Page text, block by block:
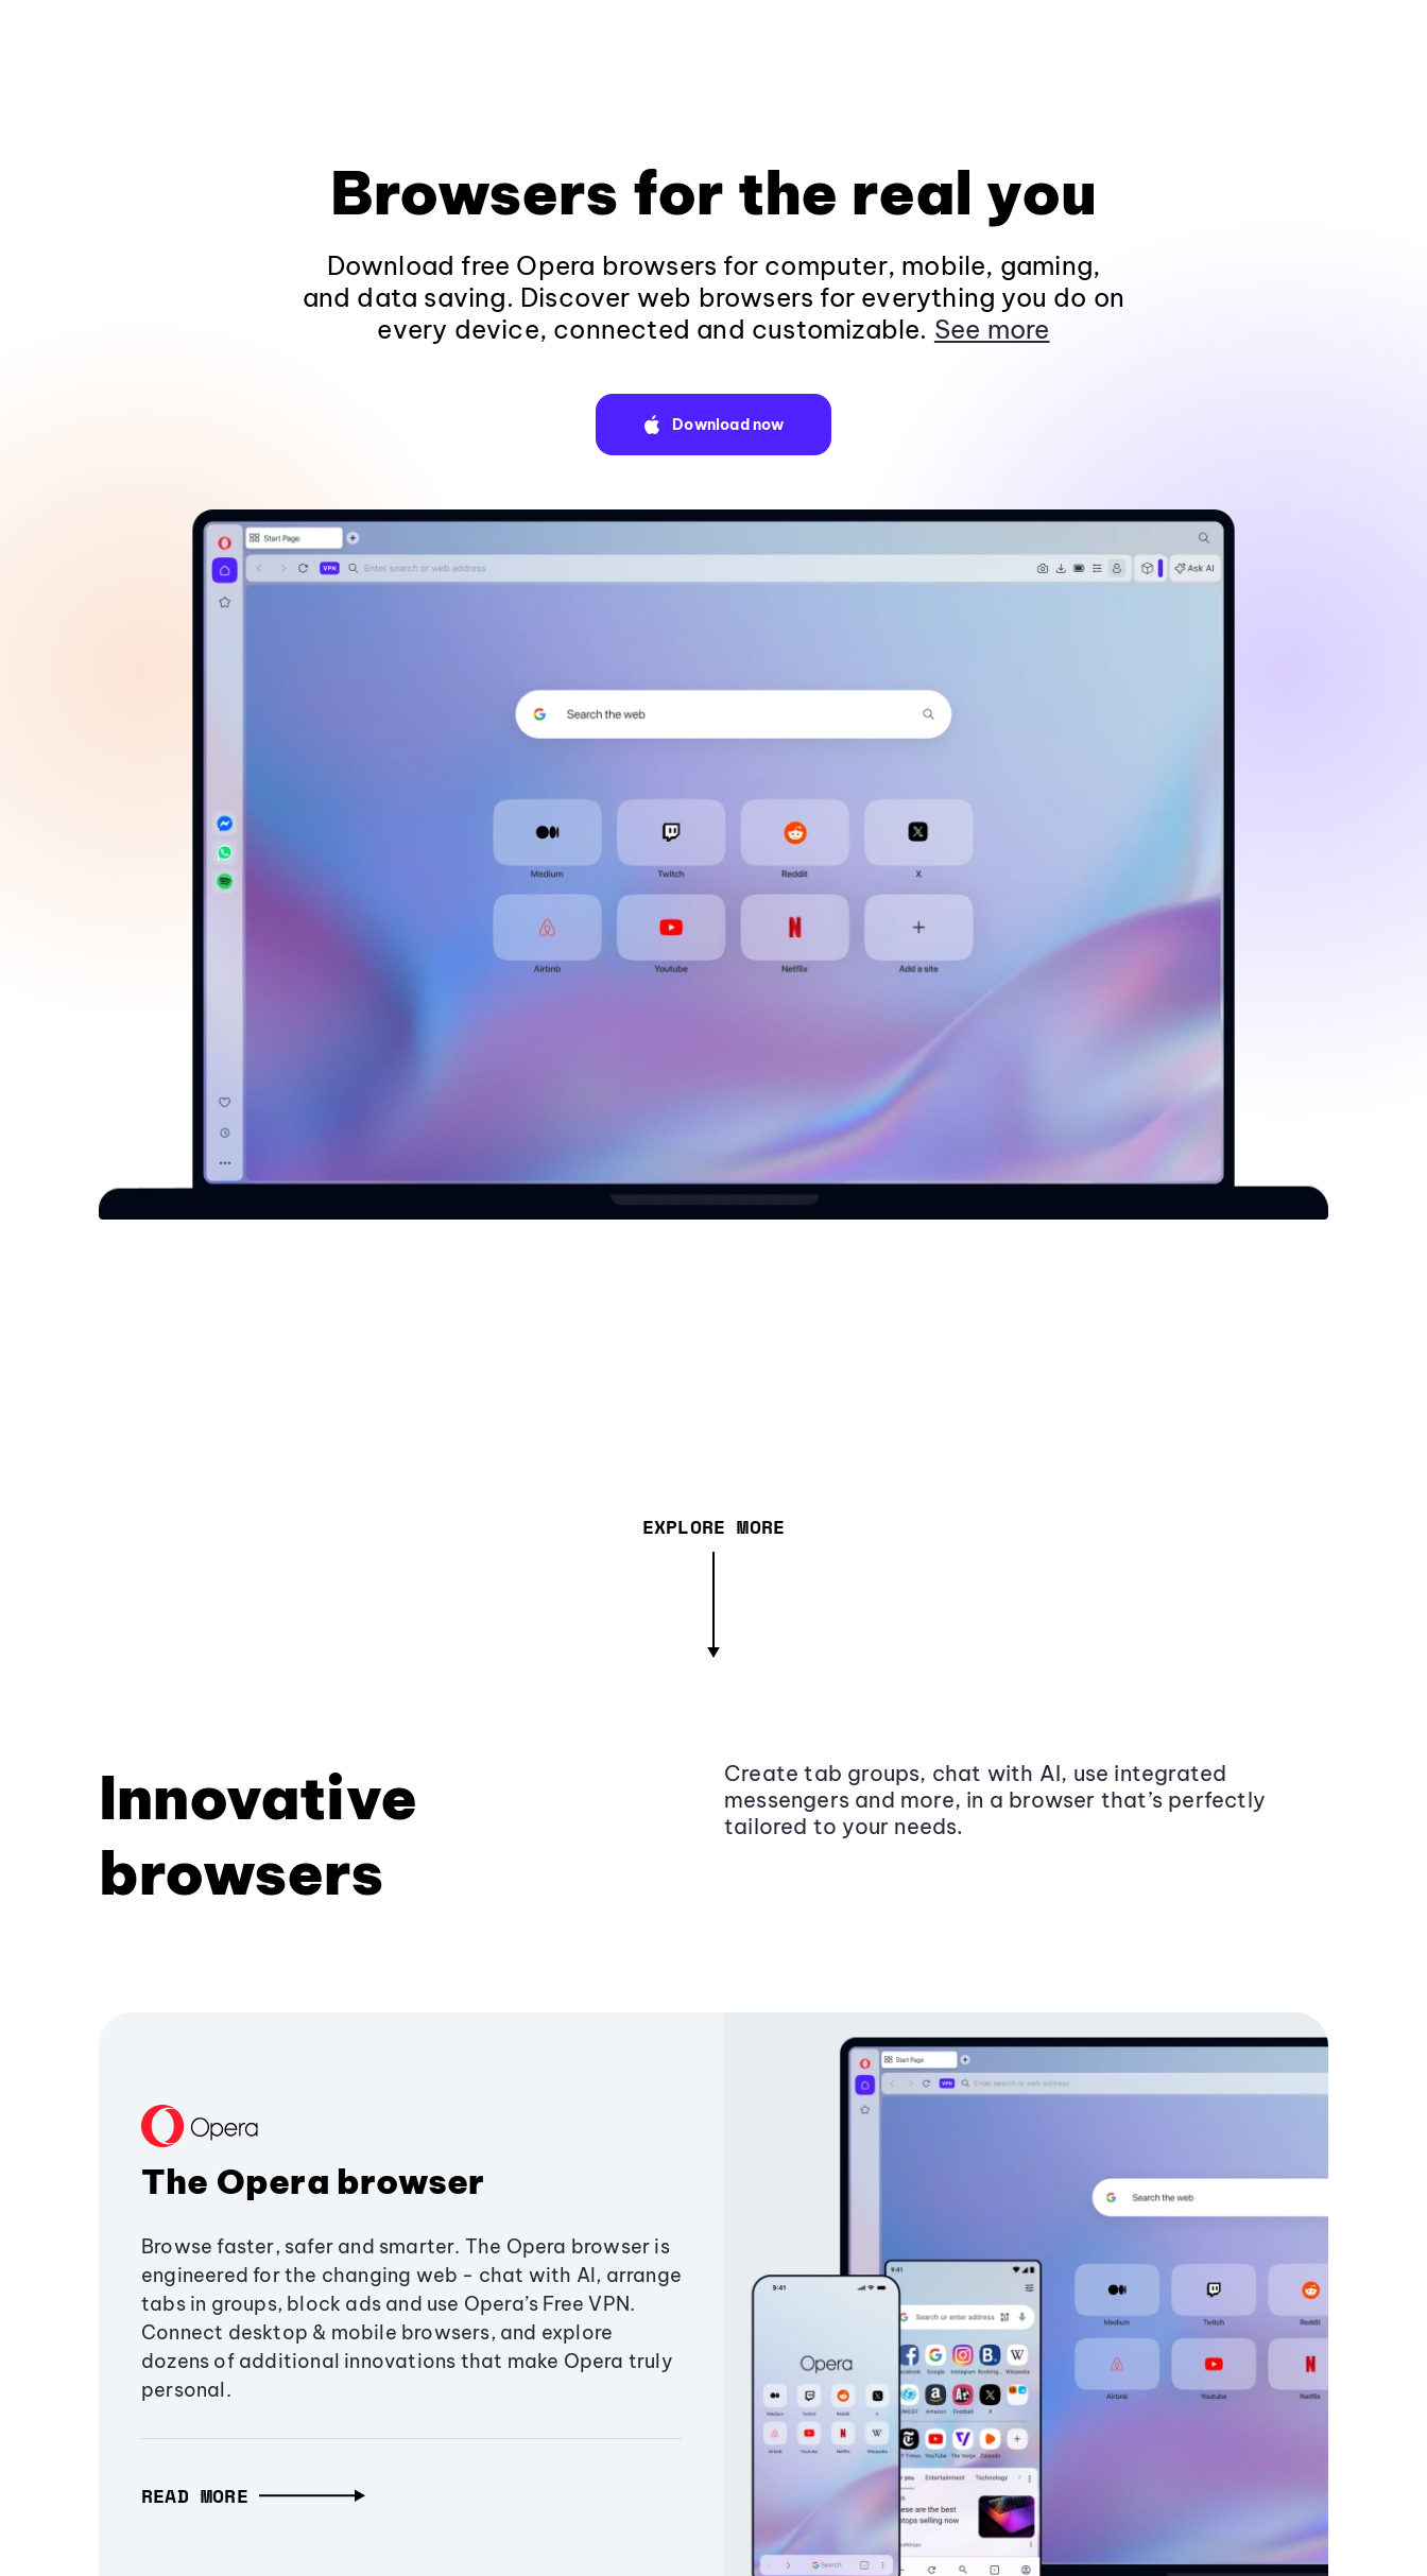
Browsers for the real you
Download free Opera browsers for computer, mobile, gaming,
and data saving. Discover web browsers for everything you do on
every device, connected and customizable. See more
Download now
EXPLORE MORE
Innovative
browsers
Create tab groups, chat with AI, use integrated
messengers and more, in a browser that’s perfectly
tailored to your needs.
The Opera browser
Browse faster, safer and smarter. The Opera browser is
engineered for the changing web - chat with AI, arrange
tabs in groups, block ads and use Opera’s Free VPN.
Connect desktop & mobile browsers, and explore
dozens of additional innovations that make Opera truly
personal.
READ MORE